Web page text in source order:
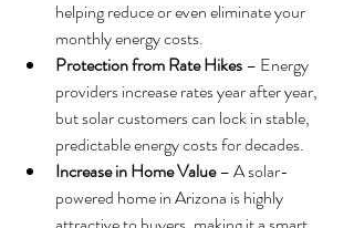
helping reduce or even eliminate your
monthly energy costs.
Protection from Rate Hikes – Energy
providers increase rates year after year,
but solar customers can lock in stable,
predictable energy costs for decades.
Increase in Home Value – A solar-
powered home in Arizona is highly